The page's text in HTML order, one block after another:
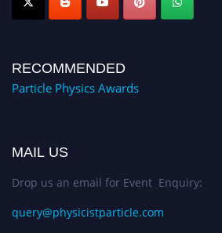
RECOMMENDED
Particle Physics Awards
MAIL US
Drop us an email for Event Enquiry:
query@physicistparticle.com